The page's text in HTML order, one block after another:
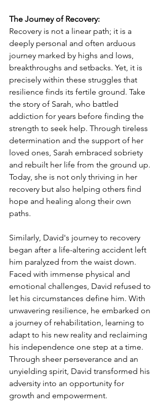
The Journey of Recovery:
Recovery is not a linear path; it is a
deeply personal and often arduous
journey marked by highs and lows,
breakthroughs and setbacks. Yet, it is
precisely within these struggles that
resilience finds its fertile ground. Take
the story of Sarah, who battled
addiction for years before finding the
strength to seek help. Through tireless
determination and the support of her
loved ones, Sarah embraced sobriety
and rebuilt her life from the ground up.
Today, she is not only thriving in her
recovery but also helping others find
hope and healing along their own
paths.
Similarly, David's journey to recovery
began after a life-altering accident left
him paralyzed from the waist down.
Faced with immense physical and
emotional challenges, David refused to
let his circumstances define him. With
unwavering resilience, he embarked on
a journey of rehabilitation, learning to
adapt to his new reality and reclaiming
his independence one step at a time.
Through sheer perseverance and an
unyielding spirit, David transformed his
adversity into an opportunity for
growth and empowerment.